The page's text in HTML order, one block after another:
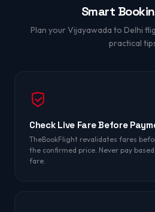
Smart
Plan your Vijayawada to Delhi
practical
Check Live Fare Before
TheBookFlight revalidates fares
the confirmed price. Never pay
fare.